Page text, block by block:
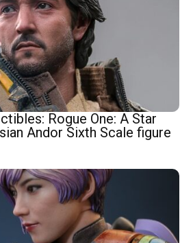
Rogue One: A Star
Andor Sixth Scale figure